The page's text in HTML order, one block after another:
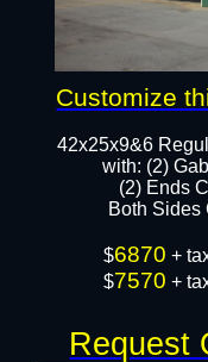
42x25x9&6
​with: (2)
(2) Ends
Both Sides
​$6870 +
$7570 +
Request
Customize